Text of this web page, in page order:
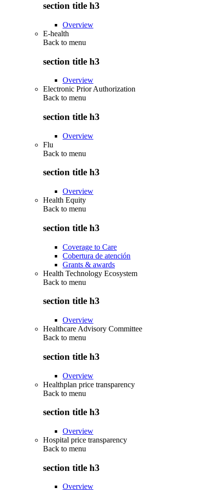
section title h3
Overview
E-health
Back to menu
section title h3
Overview
Electronic Prior Authorization
Back to menu
section title h3
Overview
Flu
Back to menu
section title h3
Overview
Health Equity
Back to menu
section title h3
Coverage to Care
Cobertura de atención
Grants & awards
Health Technology Ecosystem
Back to menu
section title h3
Overview
Healthcare Advisory Committee
Back to menu
section title h3
Overview
Healthplan price transparency
Back to menu
section title h3
Overview
Hospital price transparency
Back to menu
section title h3
Overview